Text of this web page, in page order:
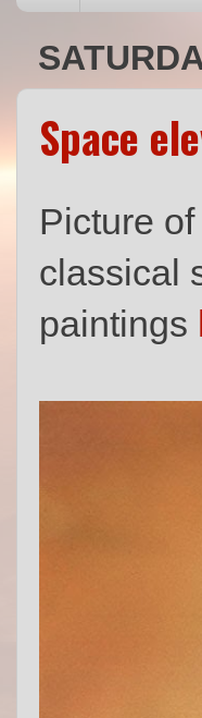
Space
Picture
classical
paintings